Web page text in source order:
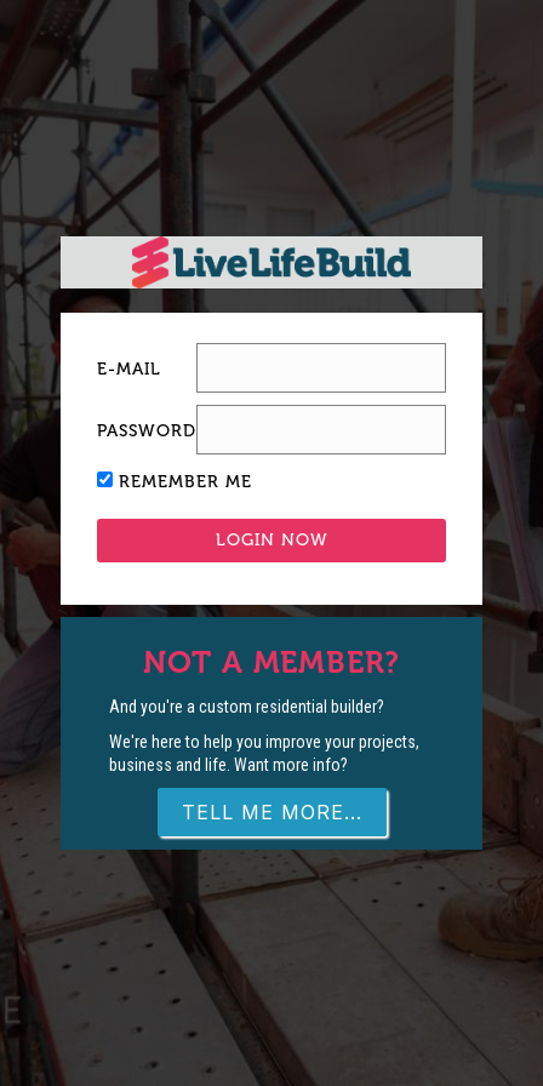
E-MAIL
PASSWORD
REMEMBER ME
NOT A MEMBER?
And you're a custom residential builder?
We're here to help you improve your projects,
business and life. Want more info?
TELL ME MORE...